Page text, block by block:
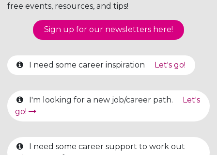
free events, resources, and tips!
Sign up for our newsletter​​​​​​s here!
I need some career inspiration Let's go!
I'm looking for a new job/career path. Let's
go!
I need some career support to work out